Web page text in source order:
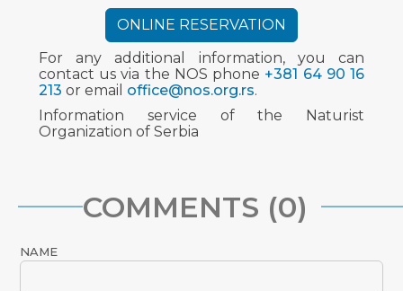
ONLINE RESERVATION
For any additional information, you can
contact us via the NOS phone +381 64 90 16
213 or email office@nos.org.rs.
Information service of the Naturist
Organization of Serbia
COMMENTS (0)
NAME